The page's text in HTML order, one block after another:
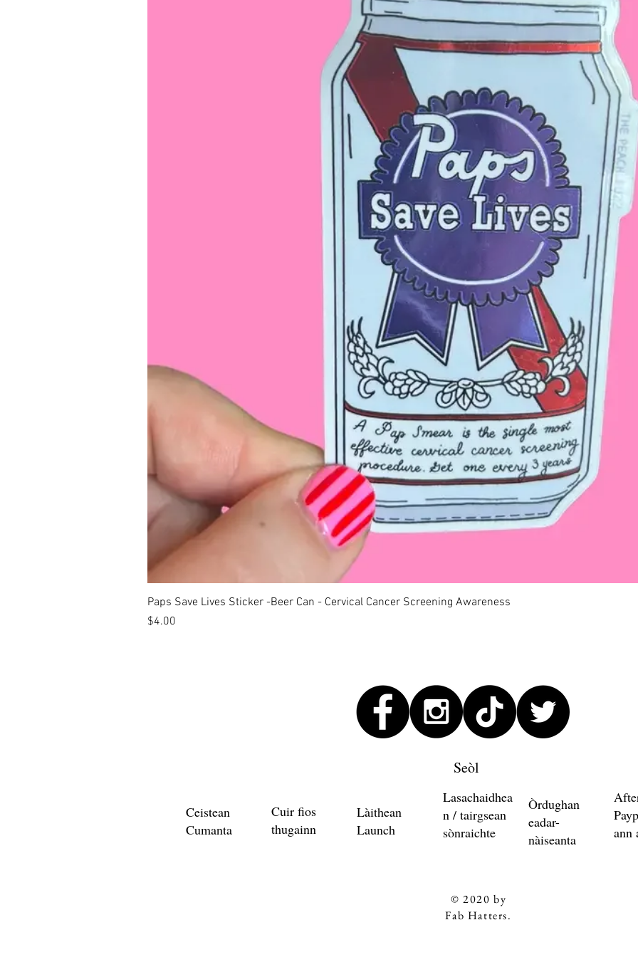
Quick View
Paps Save Lives Sticker -Beer Can - Cervical Cancer Screening Awareness
Price
$4.00
Seòl
Ceistean
Cumanta
Cuir fios
thugainn
Làithean
Launch
Lasachaidhea
n / tairgsean
sònraichte
Òrdughan
eadar-
nàiseanta
ann
© 2020 by
Fab Hatters.